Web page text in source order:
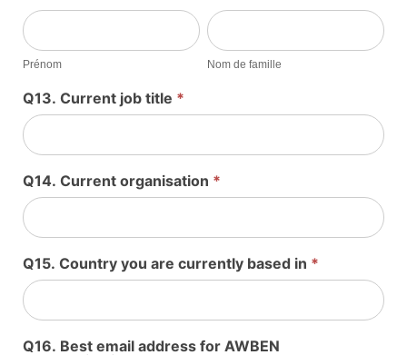
Prénom
Prénom
Nom
de
famille
Nom de famille
Q13. Current job title *
Q14. Current organisation *
Q15. Country you are currently based in *
Q16. Best email address for AWBEN